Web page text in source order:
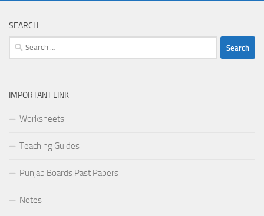
SEARCH
Search
for:
IMPORTANT LINK
Worksheets
Teaching Guides
Punjab Boards Past Papers
Notes